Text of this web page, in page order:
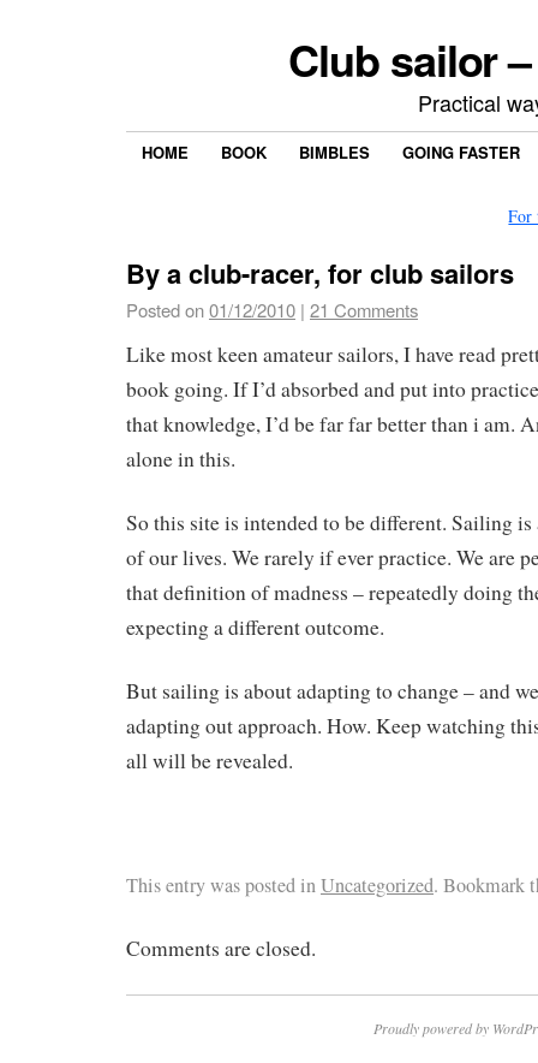
Club sailor
Practical
HOME BOOK BIMBLES GOING FASTER
For
By a club-racer, for club sailors
Posted on01/12/2010 | 21 Comments
Like most keen amateur sailors, I have read
book going. If I’d absorbed and put into
that knowledge, I’d be far far better than i am.
alone in this.
So this site is intended to be different. Sailing is
of our lives. We rarely if ever practice. We are
that definition of madness – repeatedly doing
expecting a different outcome.
But sailing is about adapting to change – and
adapting out approach. How. Keep watching
all will be revealed.
This entry was posted inUncategorized. Bookmark
Comments are closed.
Proudly powered by